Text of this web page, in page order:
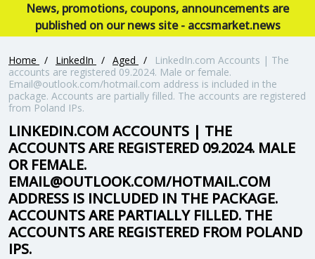
News, promotions, coupons, announcements are
published on our news site - accsmarket.news
Home / LinkedIn / Aged /
LinkedIn.com Accounts | The
accounts are registered 09.2024. Male or female.
Email@outlook.com/hotmail.com address is included in the
package. Accounts are partially filled. The accounts are registered
from Poland IPs.
LINKEDIN.COM ACCOUNTS | THE
ACCOUNTS ARE REGISTERED 09.2024. MALE
OR FEMALE.
EMAIL@OUTLOOK.COM/HOTMAIL.COM
ADDRESS IS INCLUDED IN THE PACKAGE.
ACCOUNTS ARE PARTIALLY FILLED. THE
ACCOUNTS ARE REGISTERED FROM POLAND
IPS.